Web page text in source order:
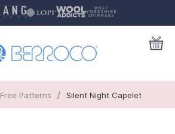
Free Patterns / Silent Night Capelet